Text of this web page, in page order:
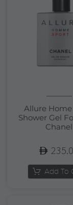
Allure
Shower Gel
Chanel
Add To